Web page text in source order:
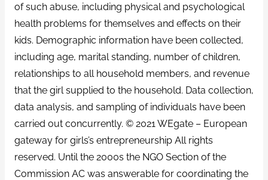
of such abuse, including physical and psychological
health problems for themselves and effects on their
kids. Demographic information have been collected,
including age, marital standing, number of children,
relationships to all household members, and revenue
that the girl supplied to the household. Data collection,
data analysis, and sampling of individuals have been
carried out concurrently. © 2021 WEgate – European
gateway for girls’s entrepreneurship All rights
reserved. Until the 2000s the NGO Section of the
Commission AC was answerable for coordinating the